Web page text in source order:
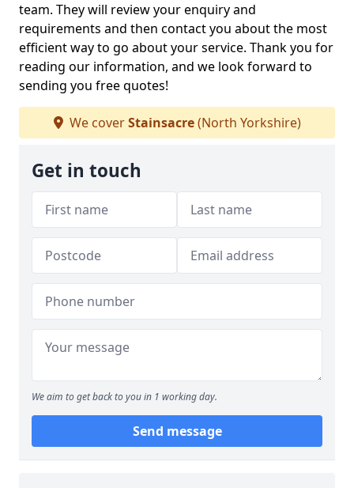
team. They will review your enquiry and
requirements and then contact you about the most
efficient way to go about your service. Thank you for
reading our information, and we look forward to
sending you free quotes!
We coverStainsacre(North Yorkshire)
Get in touch
We aim to get back to you in 1 working day.
Send message